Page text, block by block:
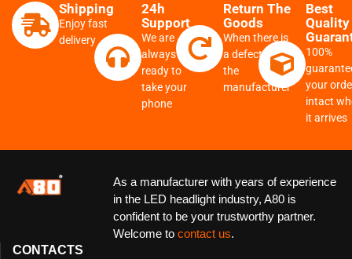
Shipping
Enjoy fast
delivery
24h
Support
We are
always
ready to
take your
phone
Return The
Goods
When there is
a defect from
the
manufacturer
Best
Quality
100%
your
intact
it arrives
As a manufacturer with years of experience
in the LED headlight industry, A80 is
confident to be your trustworthy partner.
Welcome to contact us.
CONTACTS